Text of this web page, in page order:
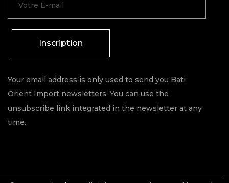
Inscription
Your email address is only used to send you Bati
Orient Import newsletters. You can use the
unsubscribe link integrated in the newsletter at any
time.